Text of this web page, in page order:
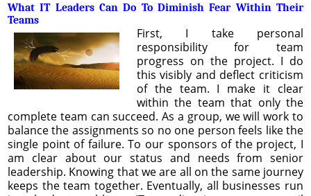
What IT Leaders Can Do To Diminish Fear Within Their
Teams
First, I take personal
responsibility for team
progress on the project. I do
this visibly and deflect criticism
of the team. I make it clear
within the team that only the
complete team can succeed. As a group, we will work to
balance the assignments so no one person feels like the
single point of failure. To our sponsors of the project, I
am clear about our status and needs from senior
leadership. Knowing that we are all on the same journey
keeps the team together. Eventually, all businesses run